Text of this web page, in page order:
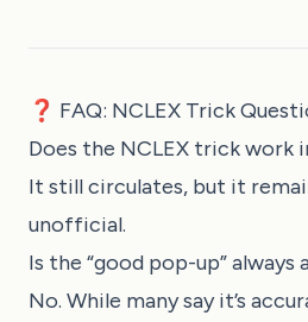
❓ FAQ: NCLEX Trick
Does the NCLEX trick work
It still circulates, but it
unofficial.
Is the “good pop-up” always
No. While many say it’s